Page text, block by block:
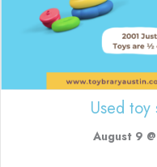
Used
August 9